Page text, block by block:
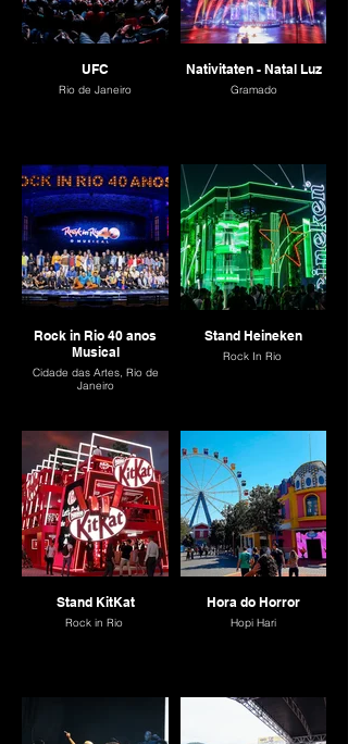
UFC
Rio de Janeiro
Nativitaten - Natal Luz
Gramado
Rock in Rio 40 anos
Musical
Cidade das Artes, Rio de
Janeiro
Stand Heineken
Rock In Rio
Stand KitKat
Rock in Rio
Hora do Horror
Hopi Hari